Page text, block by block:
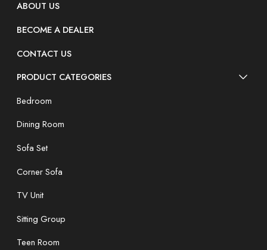
ABOUT US
BECOME A DEALER
CONTACT US
PRODUCT CATEGORIES
Bedroom
Dining Room
Sofa Set
Corner Sofa
TV Unit
Sitting Group
Teen Room